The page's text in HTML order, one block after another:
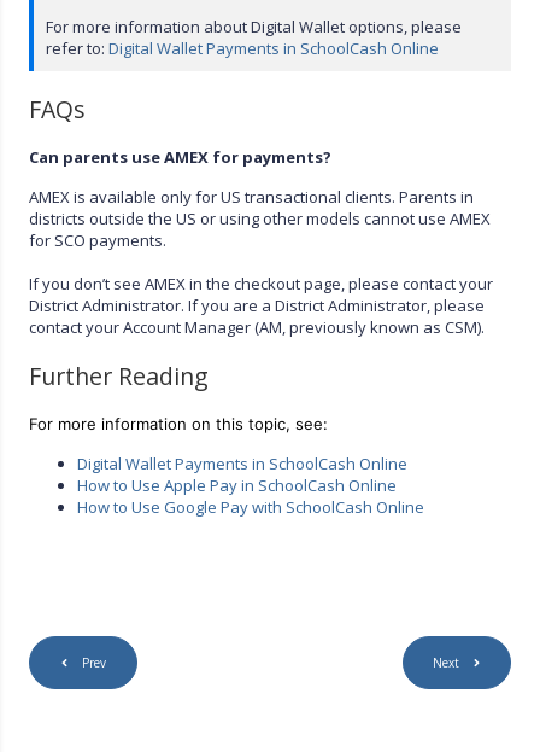
For more information about Digital Wallet options, please
refer to:Digital Wallet Payments in SchoolCash Online
FAQs
Can parents use AMEX for payments?
AMEX is available only for US transactional clients. Parents in
districts outside the US or using other models cannot use AMEX
for SCO payments.
If you don’t see AMEX in the checkout page, please contact your
District Administrator. If you are a District Administrator, please
contact your Account Manager (AM, previously known as CSM).
Further Reading
For more information on this topic, see:
Digital Wallet Payments in SchoolCash Online
How to Use Apple Pay in SchoolCash Online
How to Use Google Pay with SchoolCash Online
Prev Next